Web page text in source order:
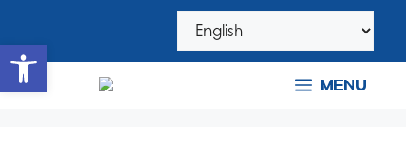
Open toolbar
navigation
content
MENU